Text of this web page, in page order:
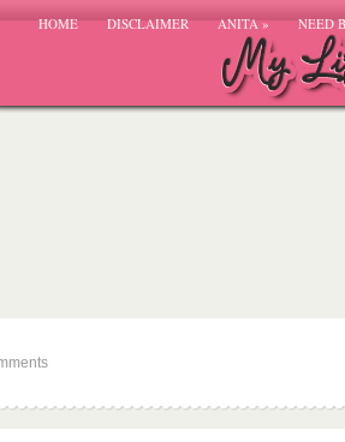
HOME DISCLAIMER ANITA» NEED